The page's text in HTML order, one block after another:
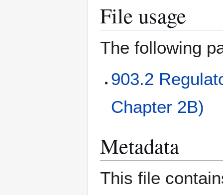
File usage
The following
903.2
Chapter 2B)
Metadata
This file